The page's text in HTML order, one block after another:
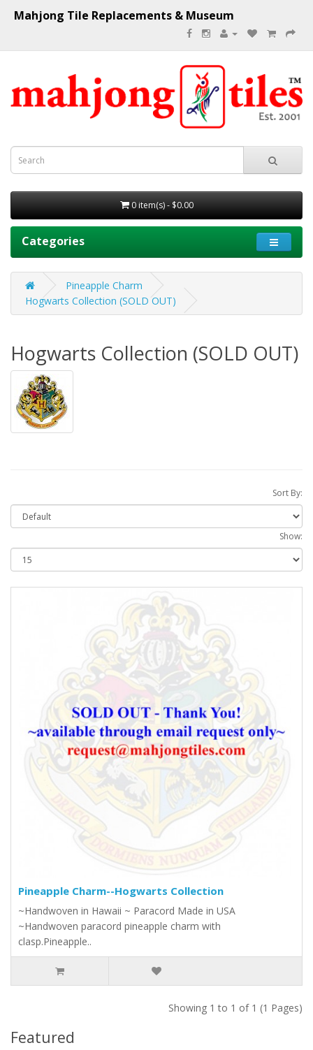
Mahjong Tile Replacements & Museum
0 item(s) - $0.00
Categories
Pineapple Charm
Hogwarts Collection (SOLD OUT)
Hogwarts Collection (SOLD OUT)
Sort By:
Show:
Pineapple Charm--Hogwarts Collection
~Handwoven in Hawaii ~ Paracord Made in USA
~Handwoven paracord pineapple charm with
clasp.Pineapple..
Showing 1 to 1 of 1 (1 Pages)
Featured